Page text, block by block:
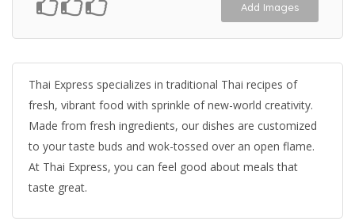
Add Images
Thai Express specializes in traditional Thai recipes of
fresh, vibrant food with sprinkle of new-world creativity.
Made from fresh ingredients, our dishes are customized
to your taste buds and wok-tossed over an open flame.
At Thai Express, you can feel good about meals that
taste great.